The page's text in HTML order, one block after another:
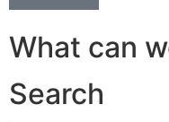
What can
Search